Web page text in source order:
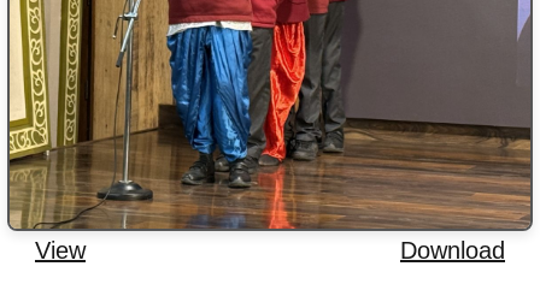
View Download